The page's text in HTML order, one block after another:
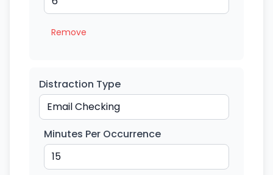
Remove
Distraction Type
Minutes Per Occurrence